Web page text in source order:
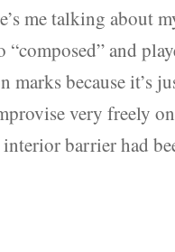
me talking about
and
marks because it’s
very freely
barrier had